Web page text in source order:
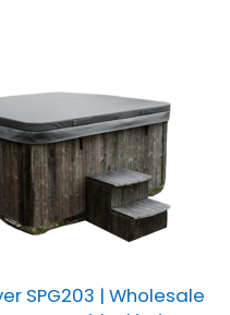
SPG203 | Wholesale